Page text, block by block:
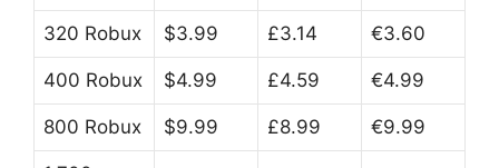
320 Robux $3.99 £3.14 €3.60
400 Robux $4.99 £4.59 €4.99
800 Robux $9.99 £8.99 €9.99